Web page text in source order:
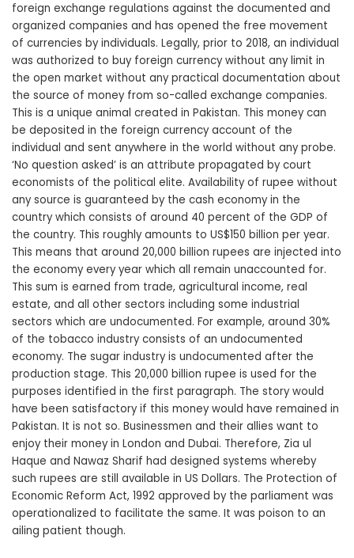
foreign exchange regulations against the documented and
organized companies and has opened the free movement
of currencies by individuals. Legally, prior to 2018, an individual
was authorized to buy foreign currency without any limit in
the open market without any practical documentation about
the source of money from so-called exchange companies.
This is a unique animal created in Pakistan. This money can
be deposited in the foreign currency account of the
individual and sent anywhere in the world without any probe.
‘No question asked’ is an attribute propagated by court
economists of the political elite. Availability of rupee without
any source is guaranteed by the cash economy in the
country which consists of around 40 percent of the GDP of
the country. This roughly amounts to US$150 billion per year.
This means that around 20,000 billion rupees are injected into
the economy every year which all remain unaccounted for.
This sum is earned from trade, agricultural income, real
estate, and all other sectors including some industrial
sectors which are undocumented. For example, around 30%
of the tobacco industry consists of an undocumented
economy. The sugar industry is undocumented after the
production stage. This 20,000 billion rupee is used for the
purposes identified in the first paragraph. The story would
have been satisfactory if this money would have remained in
Pakistan. It is not so. Businessmen and their allies want to
enjoy their money in London and Dubai. Therefore, Zia ul
Haque and Nawaz Sharif had designed systems whereby
such rupees are still available in US Dollars. The Protection of
Economic Reform Act, 1992 approved by the parliament was
operationalized to facilitate the same. It was poison to an
ailing patient though.